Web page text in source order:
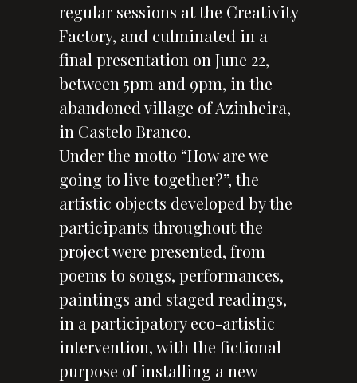
regular sessions at the Creativity
Factory, and culminated in a
final presentation on June 22,
between 5pm and 9pm, in the
abandoned village of Azinheira,
in Castelo Branco.
Under the motto “How are we
going to live together?”, the
artistic objects developed by the
participants throughout the
project were presented, from
poems to songs, performances,
paintings and staged readings,
in a participatory eco-artistic
intervention, with the fictional
purpose of installing a new